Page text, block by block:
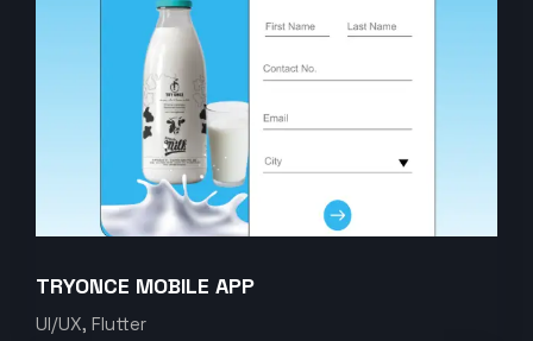
TRYONCE MOBILE APP
UI/UX, Flutter